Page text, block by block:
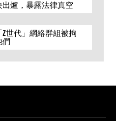
爐，暴露法律真空
世代」網絡群組被拘
們